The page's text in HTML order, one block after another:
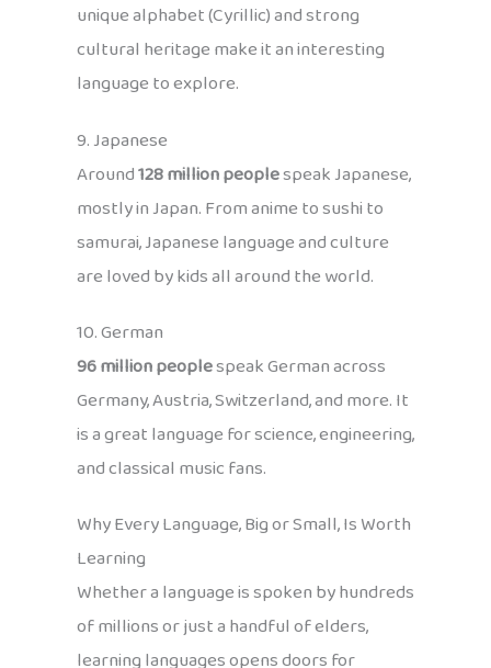
unique alphabet (Cyrillic) and strong
cultural heritage make it an interesting
language to explore.
9. Japanese
Around128 million peoplespeak Japanese,
mostly in Japan. From anime to sushi to
samurai, Japanese language and culture
are loved by kids all around the world.
10. German
96 million peoplespeak German across
Germany, Austria, Switzerland, and more. It
is a great language for science, engineering,
and classical music fans.
Why Every Language, Big or Small, Is Worth
Learning
Whether a language is spoken by hundreds
of millions or just a handful of elders,
learning languages opens doors for